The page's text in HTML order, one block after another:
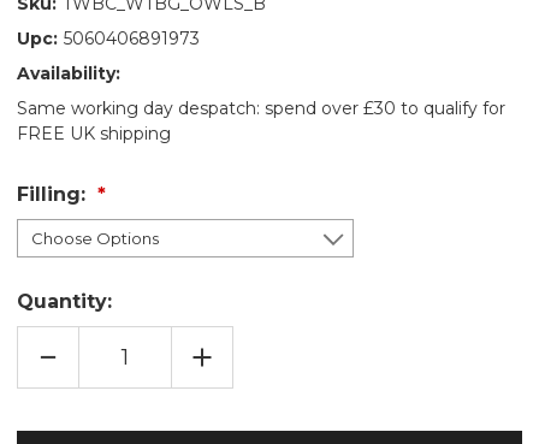
Upc: 5060406891973
Availability:
Same working day despatch: spend over £30 to qualify for
FREE UK shipping
Filling:
Quantity:
DECREASE
OF
INCREASE
QUANTITY
OF